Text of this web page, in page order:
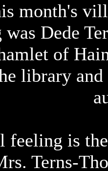
month's
was Dede
of
library
feeling is
Terns-